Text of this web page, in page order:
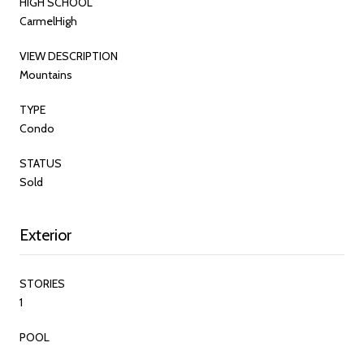
CarmelHigh
VIEW DESCRIPTION
Mountains
TYPE
Condo
STATUS
Sold
Exterior
STORIES
1
POOL